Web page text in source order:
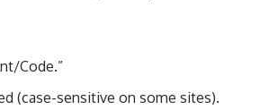
Code.”
(case-sensitive on some sites).